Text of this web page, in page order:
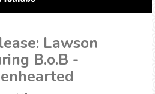
Lawson
B.o.B -